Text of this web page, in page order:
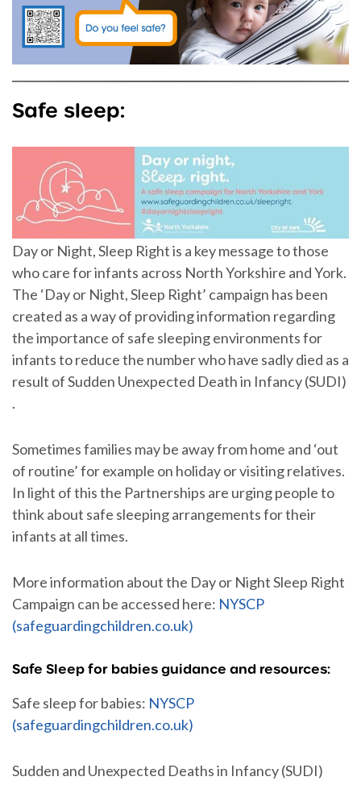
Safe sleep:
Day or Night, Sleep Right is a key message to those
who care for infants across North Yorkshire and York.
The ‘Day or Night, Sleep Right’ campaign has been
created as a way of providing information regarding
the importance of safe sleeping environments for
infants to reduce the number who have sadly died as a
result of Sudden Unexpected Death in Infancy (SUDI)
.
Sometimes families may be away from home and ‘out
of routine’ for example on holiday or visiting relatives.
In light of this the Partnerships are urging people to
think about safe sleeping arrangements for their
infants at all times.
More information about the Day or Night Sleep Right
Campaign can be accessed here: NYSCP
(safeguardingchildren.co.uk)
Safe Sleep for babies guidance and resources:
Safe sleep for babies: NYSCP
(safeguardingchildren.co.uk)
Sudden and Unexpected Deaths in Infancy (SUDI)